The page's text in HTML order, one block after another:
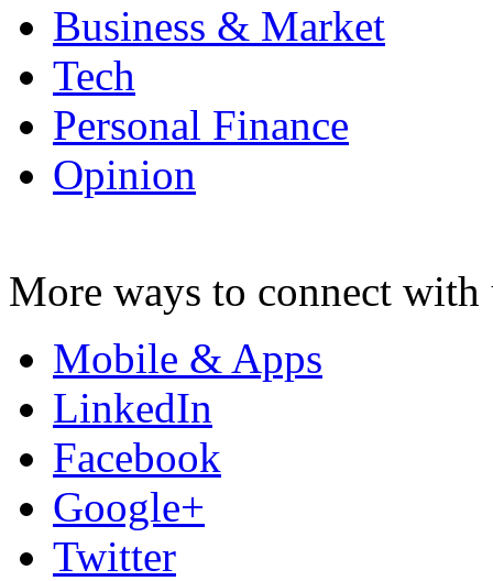
Business & Market
Tech
Personal Finance
Opinion
More ways to connect with
Mobile & Apps
LinkedIn
Facebook
Google+
Twitter